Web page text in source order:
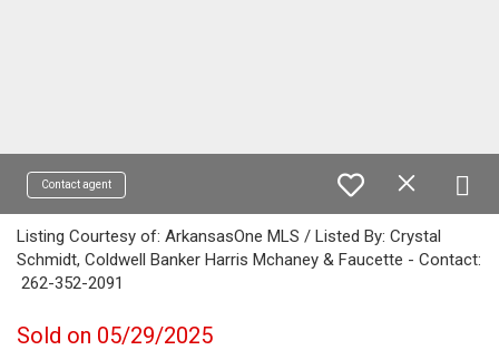
Contact agent
Listing Courtesy of: ArkansasOne MLS / Listed By: Crystal
Schmidt, Coldwell Banker Harris Mchaney & Faucette - Contact:
262-352-2091
Sold on 05/29/2025